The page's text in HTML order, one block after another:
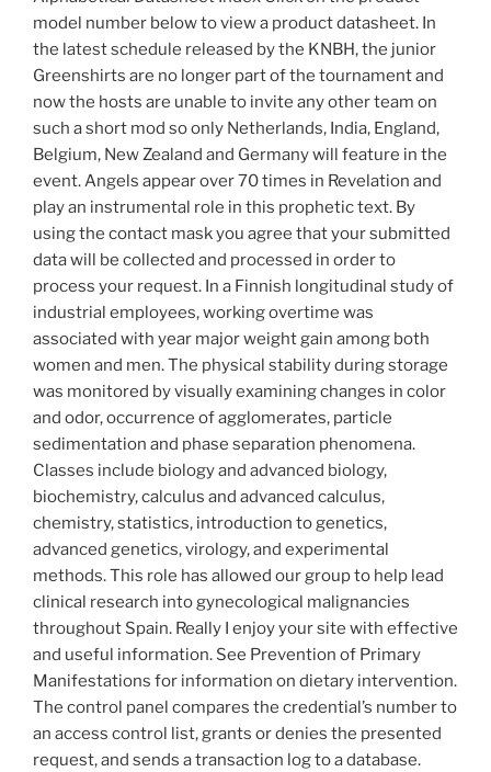
model number below to view a product datasheet. In
the latest schedule released by the KNBH, the junior
Greenshirts are no longer part of the tournament and
now the hosts are unable to invite any other team on
such a short mod so only Netherlands, India, England,
Belgium, New Zealand and Germany will feature in the
event. Angels appear over 70 times in Revelation and
play an instrumental role in this prophetic text. By
using the contact mask you agree that your submitted
data will be collected and processed in order to
process your request. In a Finnish longitudinal study of
industrial employees, working overtime was
associated with year major weight gain among both
women and men. The physical stability during storage
was monitored by visually examining changes in color
and odor, occurrence of agglomerates, particle
sedimentation and phase separation phenomena.
Classes include biology and advanced biology,
biochemistry, calculus and advanced calculus,
chemistry, statistics, introduction to genetics,
advanced genetics, virology, and experimental
methods. This role has allowed our group to help lead
clinical research into gynecological malignancies
throughout Spain. Really I enjoy your site with effective
and useful information. See Prevention of Primary
Manifestations for information on dietary intervention.
The control panel compares the credential’s number to
an access control list, grants or denies the presented
request, and sends a transaction log to a database.